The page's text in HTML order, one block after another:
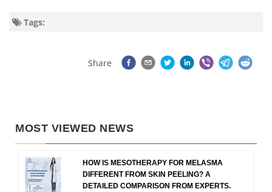
Tags:
Share
MOST VIEWED NEWS
HOW IS MESOTHERAPY FOR MELASMA
DIFFERENT FROM SKIN PEELING? A
DETAILED COMPARISON FROM EXPERTS.